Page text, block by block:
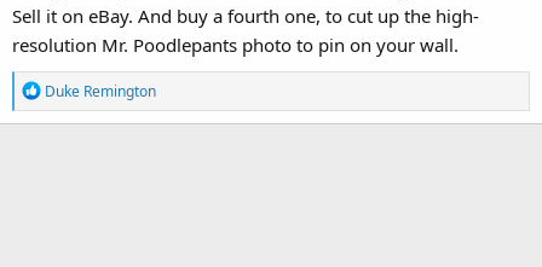
Sell it on eBay. And buy a fourth one, to cut up the high-
resolution Mr. Poodlepants photo to pin on your wall.
R
e
Duke Remington